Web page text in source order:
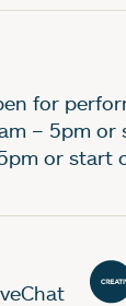
for
– 5pm
or start